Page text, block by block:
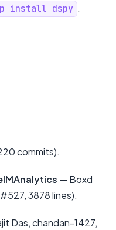
install dspy .
commits).
— Boxd
3878 lines).
Das, chandan-1427,